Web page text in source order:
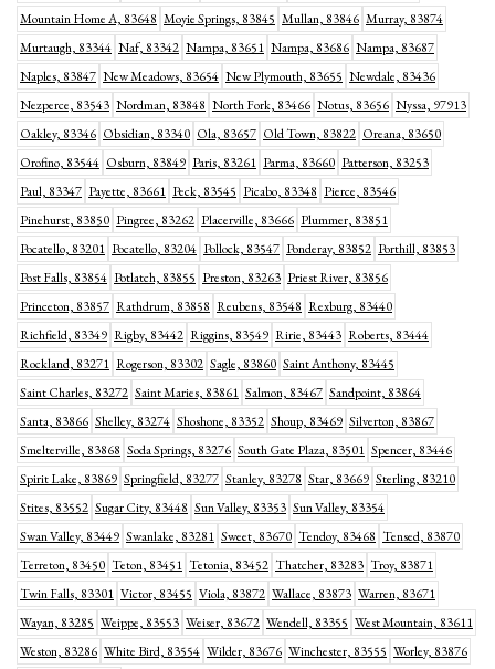
Mountain Home A, 83648 Moyie Springs, 83845 Mullan, 83846 Murray, 83874
Murtaugh, 83344 Naf, 83342 Nampa, 83651 Nampa, 83686 Nampa, 83687
Naples, 83847 New Meadows, 83654 New Plymouth, 83655 Newdale, 83436
Nezperce, 83543 Nordman, 83848 North Fork, 83466 Notus, 83656 Nyssa, 97913
Oakley, 83346 Obsidian, 83340 Ola, 83657 Old Town, 83822 Oreana, 83650
Orofino, 83544 Osburn, 83849 Paris, 83261 Parma, 83660 Patterson, 83253
Paul, 83347 Payette, 83661 Peck, 83545 Picabo, 83348 Pierce, 83546
Pinehurst, 83850 Pingree, 83262 Placerville, 83666 Plummer, 83851
Pocatello, 83201 Pocatello, 83204 Pollock, 83547 Ponderay, 83852 Porthill, 83853
Post Falls, 83854 Potlatch, 83855 Preston, 83263 Priest River, 83856
Princeton, 83857 Rathdrum, 83858 Reubens, 83548 Rexburg, 83440
Richfield, 83349 Rigby, 83442 Riggins, 83549 Ririe, 83443 Roberts, 83444
Rockland, 83271 Rogerson, 83302 Sagle, 83860 Saint Anthony, 83445
Saint Charles, 83272 Saint Maries, 83861 Salmon, 83467 Sandpoint, 83864
Santa, 83866 Shelley, 83274 Shoshone, 83352 Shoup, 83469 Silverton, 83867
Smelterville, 83868 Soda Springs, 83276 South Gate Plaza, 83501 Spencer, 83446
Spirit Lake, 83869 Springfield, 83277 Stanley, 83278 Star, 83669 Sterling, 83210
Stites, 83552 Sugar City, 83448 Sun Valley, 83353 Sun Valley, 83354
Swan Valley, 83449 Swanlake, 83281 Sweet, 83670 Tendoy, 83468 Tensed, 83870
Terreton, 83450 Teton, 83451 Tetonia, 83452 Thatcher, 83283 Troy, 83871
Twin Falls, 83301 Victor, 83455 Viola, 83872 Wallace, 83873 Warren, 83671
Wayan, 83285 Weippe, 83553 Weiser, 83672 Wendell, 83355 West Mountain, 83611
Weston, 83286 White Bird, 83554 Wilder, 83676 Winchester, 83555 Worley, 83876